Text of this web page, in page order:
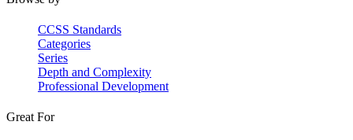
CCSS Standards
Categories
Series
Depth and Complexity
Professional Development
Great For